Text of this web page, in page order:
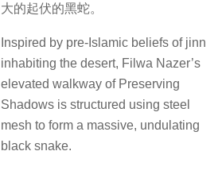
大的起伏的黑蛇。
Inspired by pre-Islamic beliefs of jinn
inhabiting the desert, Filwa Nazer’s
elevated walkway of Preserving
Shadows is structured using steel
mesh to form a massive, undulating
black snake.